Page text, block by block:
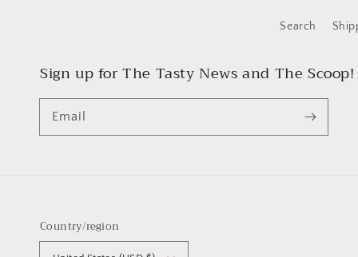
Search
Sign up for The Tasty News and The Scoop!
Email
Country/region